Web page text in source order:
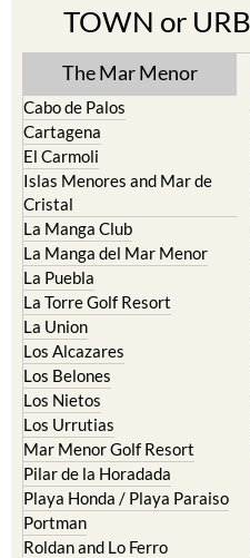
TOWN or
The Mar Menor
Cabo de Palos
Cartagena
El Carmoli
Islas Menores and Mar de
Cristal
La Manga Club
La Manga del Mar Menor
La Puebla
La Torre Golf Resort
La Union
Los Alcazares
Los Belones
Los Nietos
Los Urrutias
Mar Menor Golf Resort
Pilar de la Horadada
Playa Honda / Playa Paraiso
Portman
Roldan and Lo Ferro